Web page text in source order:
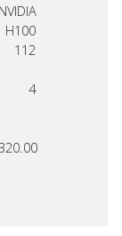
NVIDIA
H100
112
4